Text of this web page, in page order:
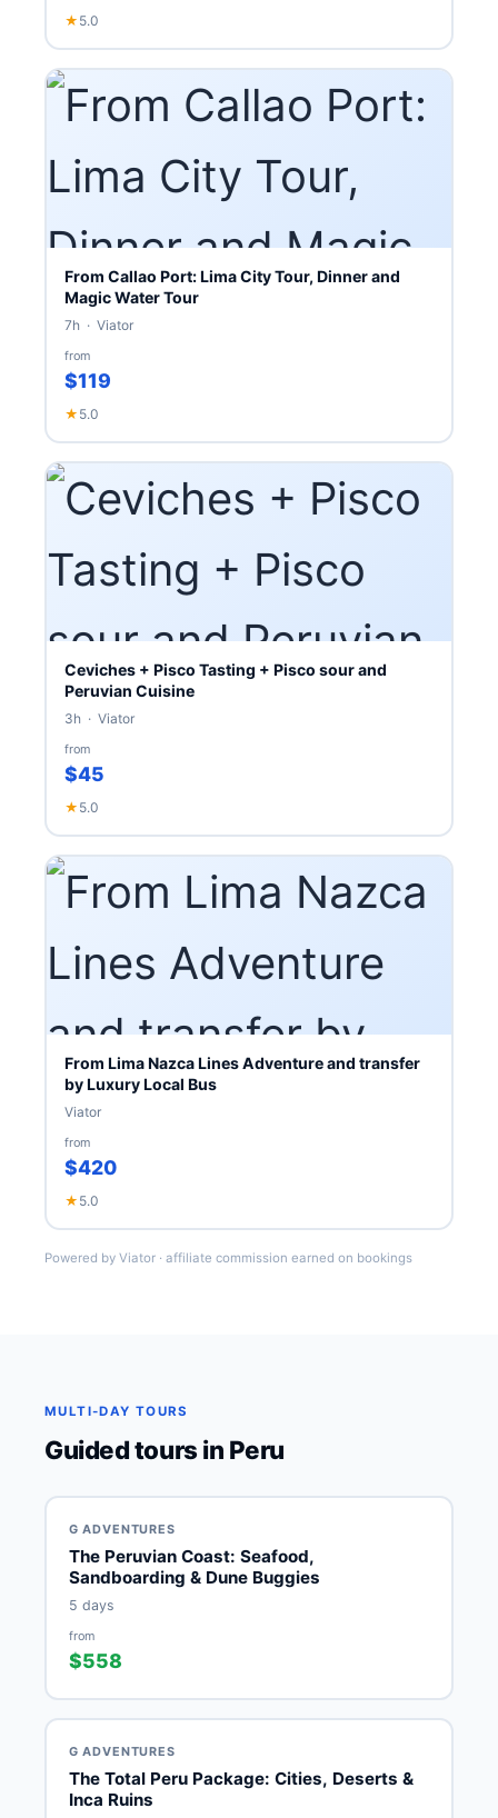
★ 5.0
From Callao Port: Lima City Tour, Dinner and
Magic Water Tour
7h · Viator
from
$119
★ 5.0
Ceviches + Pisco Tasting + Pisco sour and
Peruvian Cuisine
3h · Viator
from
$45
★ 5.0
From Lima Nazca Lines Adventure and transfer
by Luxury Local Bus
Viator
from
$420
★ 5.0
Powered by Viator · affiliate commission earned on bookings
MULTI-DAY TOURS
Guided tours in Peru
G ADVENTURES
The Peruvian Coast: Seafood,
Sandboarding & Dune Buggies
5 days
from
$558
G ADVENTURES
The Total Peru Package: Cities, Deserts &
Inca Ruins